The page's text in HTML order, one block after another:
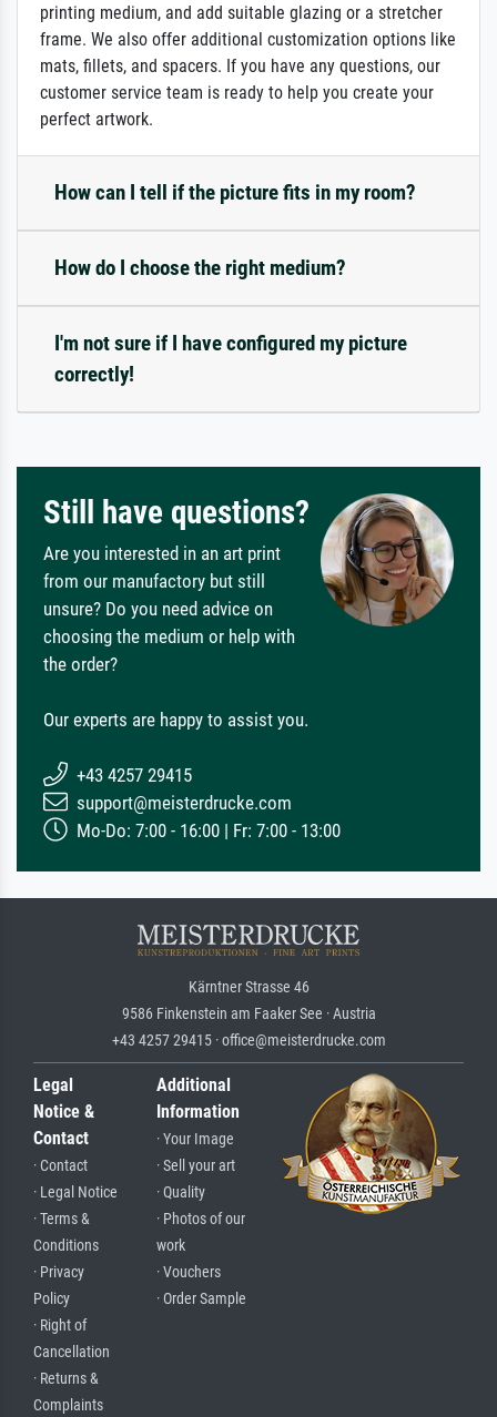
printing medium, and add suitable glazing or a stretcher
frame. We also offer additional customization options like
mats, fillets, and spacers. If you have any questions, our
customer service team is ready to help you create your
perfect artwork.
How can I tell if the picture fits in my room?
How do I choose the right medium?
I'm not sure if I have configured my picture
correctly!
Still have questions?
Are you interested in an art print
from our manufactory but still
unsure? Do you need advice on
choosing the medium or help with
the order?
Our experts are happy to assist you.
+43 4257 29415
support@meisterdrucke.com
Mo-Do: 7:00 - 16:00 | Fr: 7:00 - 13:00
Kärntner Strasse 46
9586 Finkenstein am Faaker See · Austria
+43 4257 29415 · office@meisterdrucke.com
Legal
Notice &
Contact
· Contact
· Legal Notice
· Terms &
Conditions
· Privacy
Policy
· Right of
Cancellation
· Returns &
Complaints
Additional
Information
· Your Image
· Sell your art
· Quality
· Photos of our
work
· Vouchers
· Order Sample